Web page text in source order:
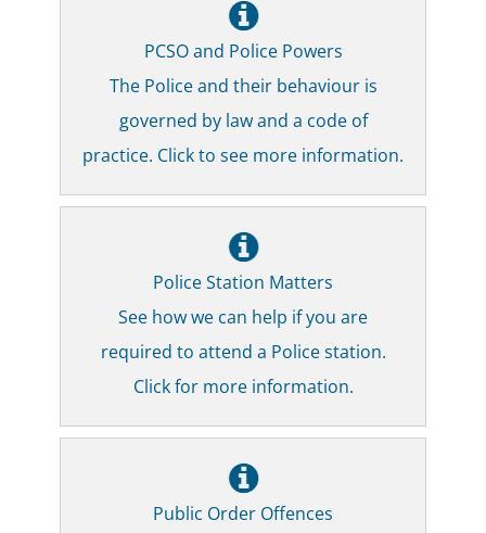
PCSO and Police Powers
The Police and their behaviour is
governed by law and a code of
practice. Click to see more information.
Police Station Matters
See how we can help if you are
required to attend a Police station.
Click for more information.
Public Order Offences